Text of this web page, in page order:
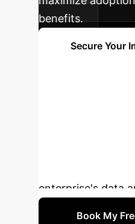
benefits.
Secure Your
Ready
Connect with our
federated
enterprise's data
Book My